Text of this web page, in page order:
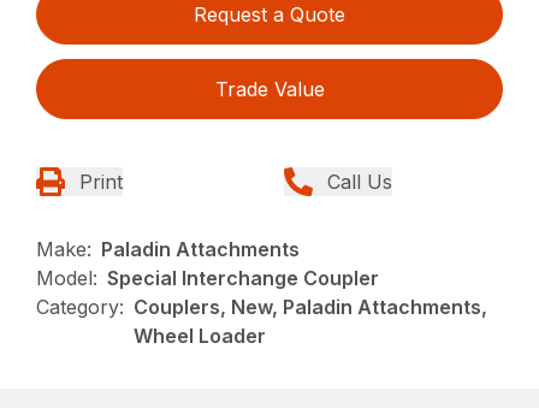
Request a Quote
Trade Value
Print Call Us
Make: Paladin Attachments
Model: Special Interchange Coupler
Category: Couplers, New, Paladin Attachments,
Wheel Loader